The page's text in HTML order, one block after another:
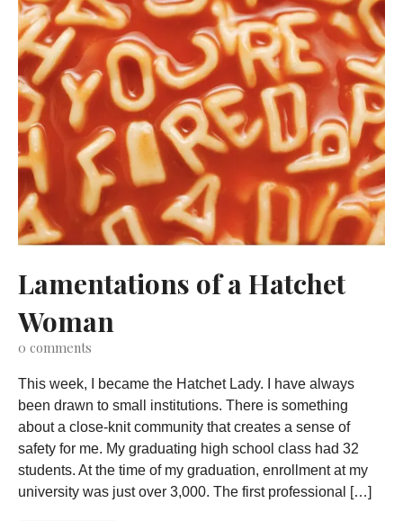
Lamentations of a Hatchet
Woman
0 comments
This week, I became the Hatchet Lady. I have always
been drawn to small institutions. There is something
about a close-knit community that creates a sense of
safety for me. My graduating high school class had 32
students. At the time of my graduation, enrollment at my
university was just over 3,000. The first professional […]